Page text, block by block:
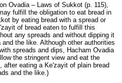
Ovadia – Laws of Sukkot (p. 115),
fulfill the obligation to eat bread in
by eating bread with a spread or
of bread eaten to fulfill this
any spreads and without dipping it
the like. Although other authorities
spreads and dips, Hacham Ovadia
the stringent view and eat the
after eating a Ke'zayit of plain bread
and the like.)